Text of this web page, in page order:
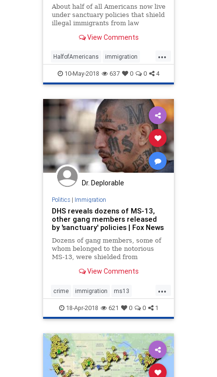
About half of all Americans now live
under sanctuary policies that shield
illegal immigrants from law
latest tally of jurisdictions that the
Immigration Reform is releasing
Thursday.
View Comments
...
HalfofAmericans immigration
sanctuary
10-May-2018 637 0 0 4
Dr. Deplorable
Politics| Immigration
DHS reveals dozens of MS-13,
other gang members released
by 'sanctuary' policies | Fox News
Dozens of gang members, some of
whom belonged to the notorious
MS-13, were shielded from
sanctuary policies last year,
from the Department of Homeland
Security.
View Comments
...
crime immigration ms13
sanctuary
18-Apr-2018 621 0 0 1